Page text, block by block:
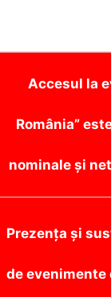
Accesul la
România”
nominale și
Prezența și
de